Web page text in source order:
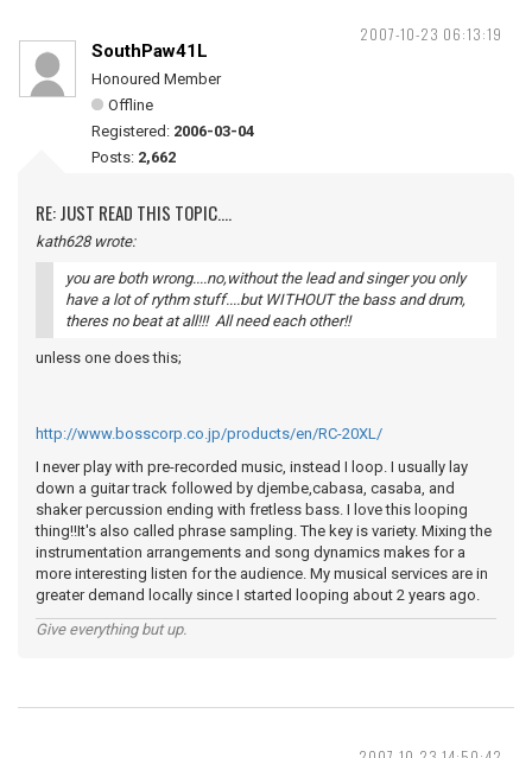
2007-10-23 06:13:19
SouthPaw41L
Honoured Member
Offline
Registered: 2006-03-04
Posts: 2,662
RE: JUST READ THIS TOPIC....
kath628 wrote:
you are both wrong....no,without the lead and singer you only
have a lot of rythm stuff....but WITHOUT the bass and drum,
theres no beat at all!!! All need each other!!
unless one does this;
http://www.bosscorp.co.jp/products/en/RC-20XL/
I never play with pre-recorded music, instead I loop. I usually lay
down a guitar track followed by djembe,cabasa, casaba, and
shaker percussion ending with fretless bass. I love this looping
thing!!It's also called phrase sampling. The key is variety. Mixing the
instrumentation arrangements and song dynamics makes for a
more interesting listen for the audience. My musical services are in
greater demand locally since I started looping about 2 years ago.
Give everything but up.